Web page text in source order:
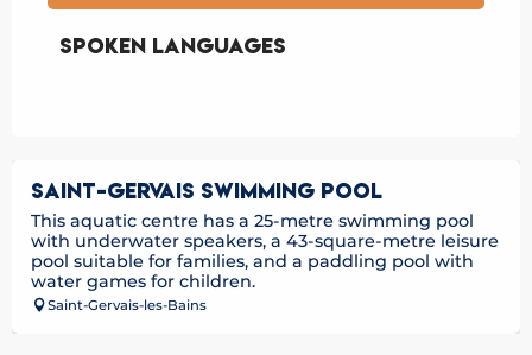
Spoken languages
Spoken languages
SAINT-GERVAIS SWIMMING POOL
This aquatic centre has a 25-metre swimming pool
with underwater speakers, a 43-square-metre leisure
pool suitable for families, and a paddling pool with
water games for children.
Saint-Gervais-les-Bains